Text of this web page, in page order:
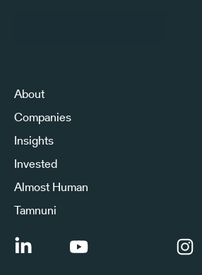
About
Companies
Insights
Invested
Almost Human
Tamnuni